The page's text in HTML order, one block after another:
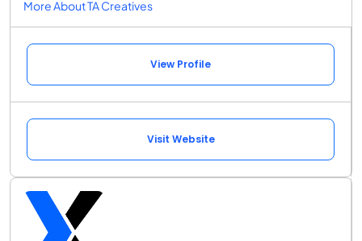
More About TA Creatives
View Profile
Visit Website